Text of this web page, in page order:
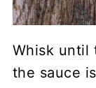
Whisk until
the sauce